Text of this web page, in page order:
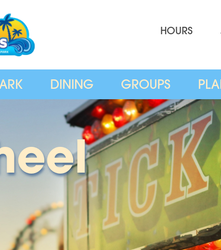
HOURS
DINING GROUPS